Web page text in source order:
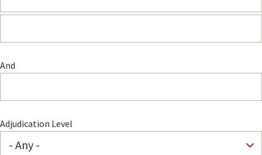
And
Adjudication Level